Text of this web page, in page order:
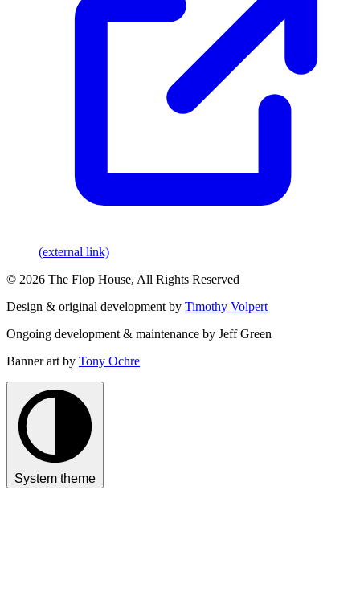
(external link)
© 2026 The Flop House, All Rights Reserved
Design & original development by Timothy Volpert
Ongoing development & maintenance by Jeff Green
Banner art by Tony Ochre
System theme